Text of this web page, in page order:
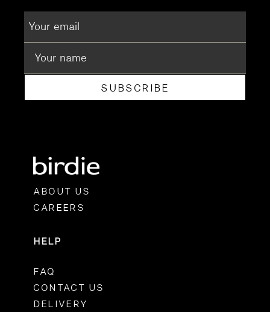
SUBSCRIBE
ABOUT US
CAREERS
HELP
FAQ
CONTACT US
DELIVERY